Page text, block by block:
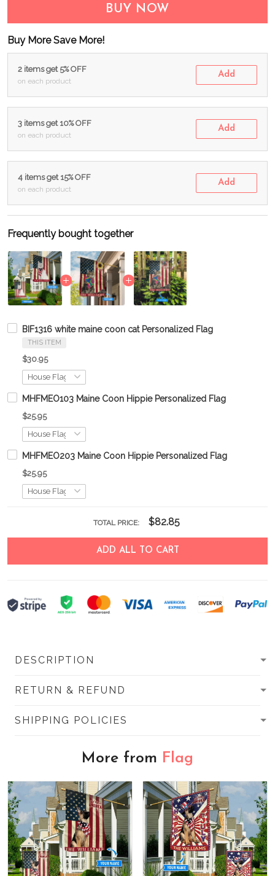
BUY NOW
Buy More Save More!
2 items get 5% OFF
on each product
Add
3 items get 10% OFF
on each product
Add
4 items get 15% OFF
on each product
Add
Frequently bought together
BIF1316 white maine coon cat Personalized Flag
THIS ITEM
$30.95
MHFMEO103 Maine Coon Hippie Personalized Flag
$25.95
MHFMEO203 Maine Coon Hippie Personalized Flag
$25.95
TOTAL PRICE: $82.85
ADD ALL TO CART
DESCRIPTION
RETURN & REFUND
SHIPPING POLICIES
More from Flag